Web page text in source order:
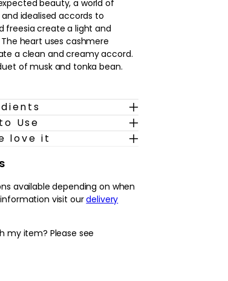
beauty, a world of
idealised accords to
freesia create a light and
heart uses cashmere
a clean and creamy accord.
of musk and tonka bean.
Use
love it
available depending on when
visit ourdelivery
my item? Please see